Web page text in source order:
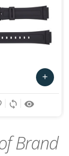
add
Add
remove_red_eye
sync
Brand